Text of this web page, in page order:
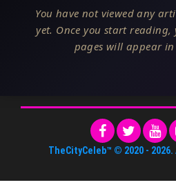
You have not viewed any
yet. Once you start reading,
pages will appear in
TheCityCeleb™ © 2020 - 2026.